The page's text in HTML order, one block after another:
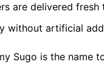
are delivered
without artificial
Sugo is the